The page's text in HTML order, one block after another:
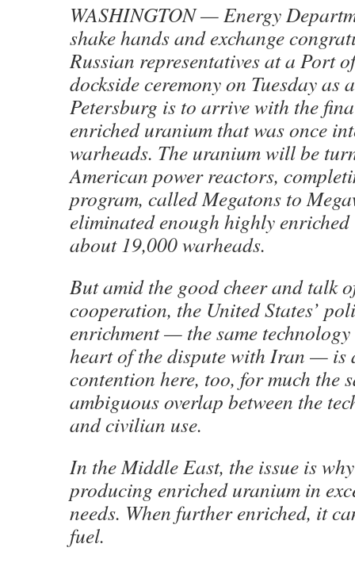
WASHINGTON — Energy
shake hands and exchange
Russian representatives at a Port
dockside ceremony on Tuesday as
Petersburg is to arrive with the
enriched uranium that was once
warheads. The uranium will be
American power reactors,
program, called Megatons to
eliminated enough highly
about 19,000 warheads.
But amid the good cheer and talk
cooperation, the United States’
enrichment — the same
heart of the dispute with Iran — is
contention here, too, for much the
ambiguous overlap between the
and civilian use.
In the Middle East, the issue is
producing enriched uranium in
needs. When further enriched, it
fuel.